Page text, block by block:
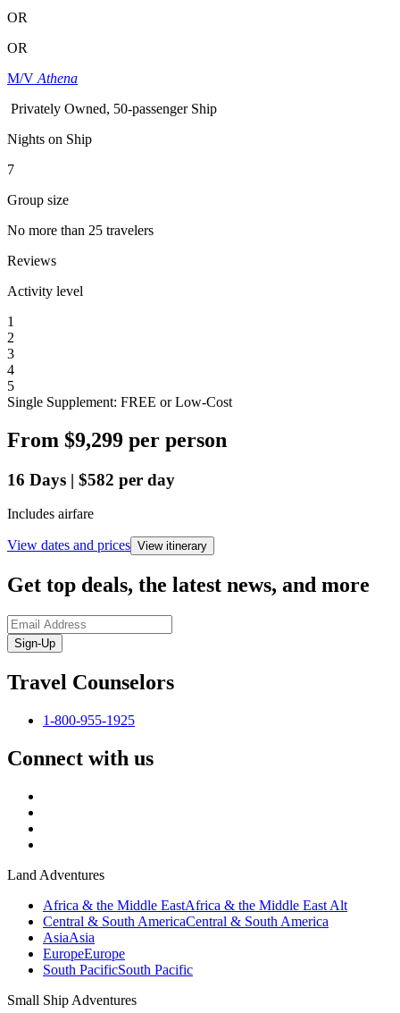
OR
OR
M/V Athena
Privately Owned, 50-passenger Ship
Nights on Ship
7
Group size
No more than 25 travelers
Reviews
Activity level
1
2
3
4
5
Single Supplement: FREE or Low-Cost
From $9,299 per person
16 Days | $582 per day
Includes airfare
View dates and prices View itinerary
Get top deals, the latest news, and more
Sign-Up
Travel Counselors
1-800-955-1925
Connect with us
Land Adventures
Africa & the Middle EastAfrica & the Middle East Alt
Central & South AmericaCentral & South America
AsiaAsia
EuropeEurope
South PacificSouth Pacific
Small Ship Adventures